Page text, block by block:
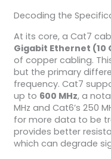
Decoding the
At its core, a Cat7
Gigabit Ethernet (10
of copper cabling.
but the primary
frequency. Cat7
up to 600 MHz, a
MHz and Cat6’s 250
for more data to be
provides better
which can degrade